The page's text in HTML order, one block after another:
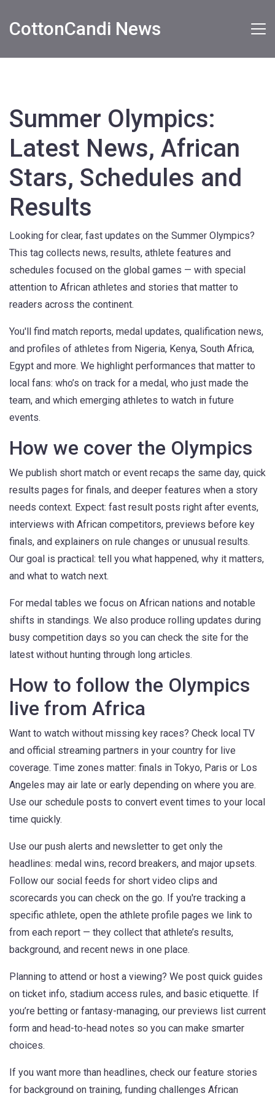
CottonCandi News
Summer Olympics:
Latest News, African
Stars, Schedules and
Results
Looking for clear, fast updates on the Summer Olympics?
This tag collects news, results, athlete features and
schedules focused on the global games — with special
attention to African athletes and stories that matter to
readers across the continent.
You'll find match reports, medal updates, qualification news,
and profiles of athletes from Nigeria, Kenya, South Africa,
Egypt and more. We highlight performances that matter to
local fans: who’s on track for a medal, who just made the
team, and which emerging athletes to watch in future
events.
How we cover the Olympics
We publish short match or event recaps the same day, quick
results pages for finals, and deeper features when a story
needs context. Expect: fast result posts right after events,
interviews with African competitors, previews before key
finals, and explainers on rule changes or unusual results.
Our goal is practical: tell you what happened, why it matters,
and what to watch next.
For medal tables we focus on African nations and notable
shifts in standings. We also produce rolling updates during
busy competition days so you can check the site for the
latest without hunting through long articles.
How to follow the Olympics
live from Africa
Want to watch without missing key races? Check local TV
and official streaming partners in your country for live
coverage. Time zones matter: finals in Tokyo, Paris or Los
Angeles may air late or early depending on where you are.
Use our schedule posts to convert event times to your local
time quickly.
Use our push alerts and newsletter to get only the
headlines: medal wins, record breakers, and major upsets.
Follow our social feeds for short video clips and
scorecards you can check on the go. If you're tracking a
specific athlete, open the athlete profile pages we link to
from each report — they collect that athlete’s results,
background, and recent news in one place.
Planning to attend or host a viewing? We post quick guides
on ticket info, stadium access rules, and basic etiquette. If
you’re betting or fantasy-managing, our previews list current
form and head-to-head notes so you can make smarter
choices.
If you want more than headlines, check our feature stories
for background on training, funding challenges African